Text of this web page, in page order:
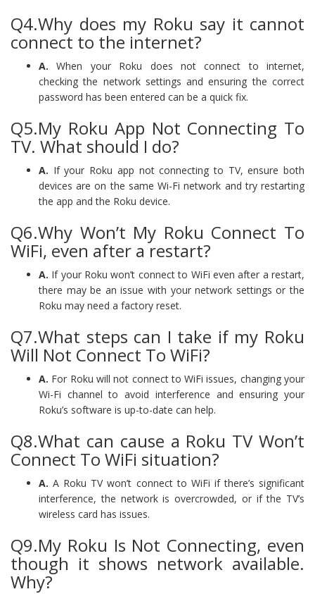
Q4.Why does my Roku say it cannot
connect to the internet?
A. When your Roku does not connect to internet,
checking the network settings and ensuring the correct
password has been entered can be a quick fix.
Q5.My Roku App Not Connecting To
TV. What should I do?
A. If your Roku app not connecting to TV, ensure both
devices are on the same Wi-Fi network and try restarting
the app and the Roku device.
Q6.Why Won’t My Roku Connect To
WiFi, even after a restart?
A. If your Roku won’t connect to WiFi even after a restart,
there may be an issue with your network settings or the
Roku may need a factory reset.
Q7.What steps can I take if my Roku
Will Not Connect To WiFi?
A. For Roku will not connect to WiFi issues, changing your
Wi-Fi channel to avoid interference and ensuring your
Roku’s software is up-to-date can help.
Q8.What can cause a Roku TV Won’t
Connect To WiFi situation?
A.A Roku TV won’t connect to WiFi if there’s significant
interference, the network is overcrowded, or if the TV’s
wireless card has issues.
Q9.My Roku Is Not Connecting, even
though it shows network available.
Why?